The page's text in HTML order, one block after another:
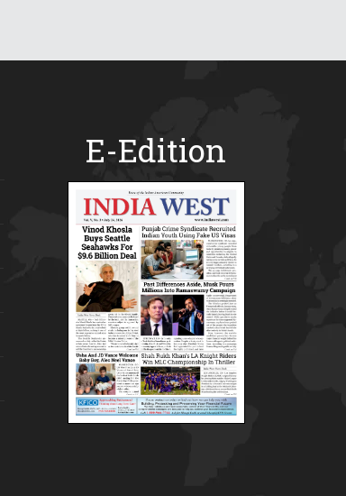
E-Edition